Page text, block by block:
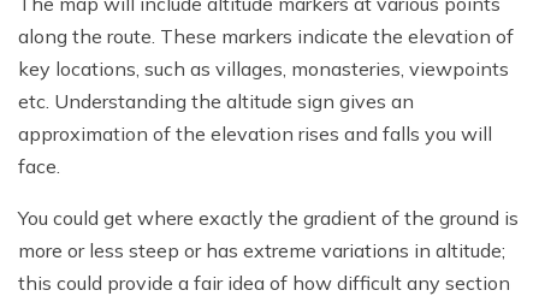
along the route. These markers indicate the elevation of
key locations, such as villages, monasteries, viewpoints
etc. Understanding the altitude sign gives an
approximation of the elevation rises and falls you will
face.
You could get where exactly the gradient of the ground is
more or less steep or has extreme variations in altitude;
this could provide a fair idea of how difficult any section